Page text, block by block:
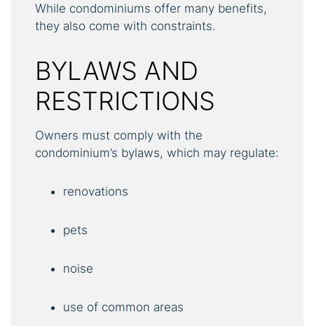
While condominiums offer many benefits,
they also come with constraints.
BYLAWS AND
RESTRICTIONS
Owners must comply with the
condominium’s bylaws, which may regulate:
renovations
pets
noise
use of common areas